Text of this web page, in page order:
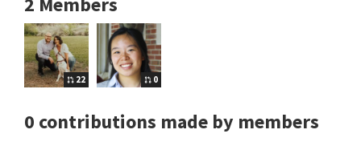
22 0
0 contributions made by members